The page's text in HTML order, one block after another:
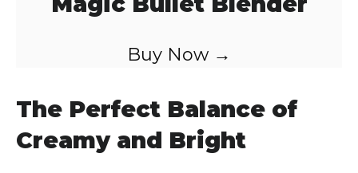
Buy Now →
The Perfect Balance of
Creamy and Bright